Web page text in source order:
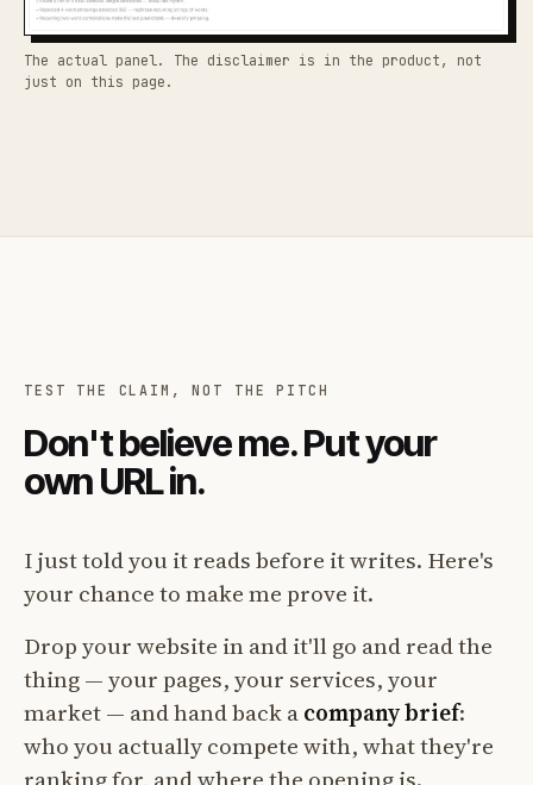
The actual panel. The disclaimer is in the product, not
just on this page.
TEST THE CLAIM, NOT THE PITCH
Don't believe me. Put your
own URL in.
I just told you it reads before it writes. Here's
your chance to make me prove it.
Drop your website in and it'll go and read the
thing — your pages, your services, your
market — and hand back acompany brief:
who you actually compete with, what they're